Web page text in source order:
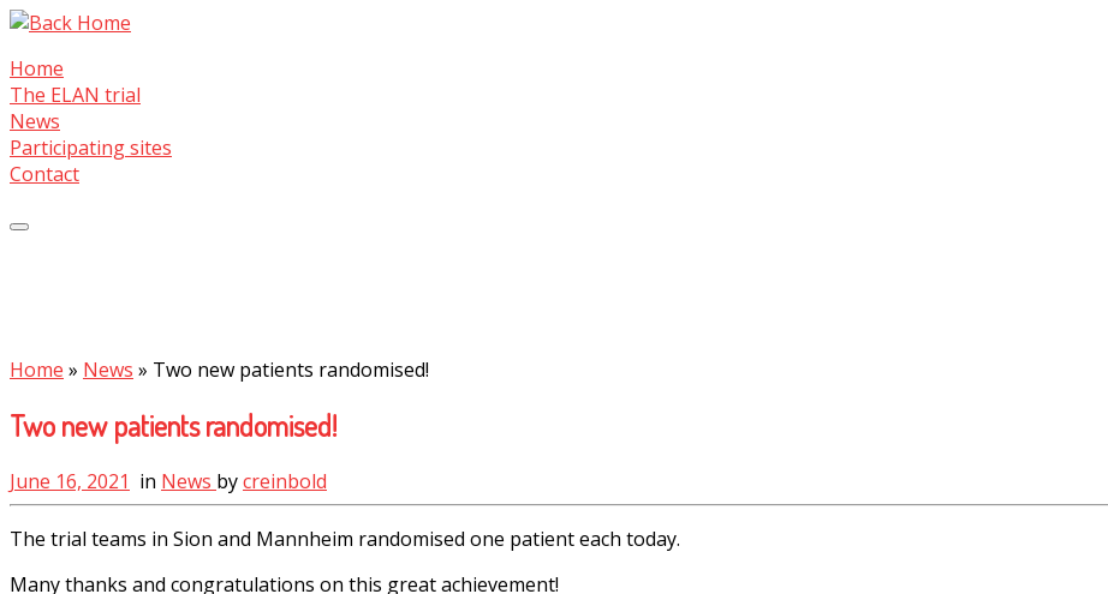
Skip
content
Home
The ELAN trial
News
Participating sites
Contact
Home » News » Two new patients randomised!
Two new patients randomised!
June 16, 2021 in News bycreinbold
The trial teams in Sion and Mannheim randomised one patient each today.
Many thanks and congratulations on this great achievement!